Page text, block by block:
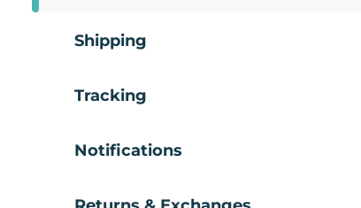
Shipping
Tracking
Notifications